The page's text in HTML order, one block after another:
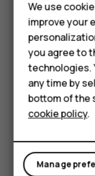
HMD
For
Tablets
Unlock your
To unlock your
the camera.
If there is a facial
alternative sign-in
in any way, your
charges may
phone may be
authorized
dealer.
We use
improve your
you agree to
technologies.
any time by
bottom of the
cookie policy.
Manage